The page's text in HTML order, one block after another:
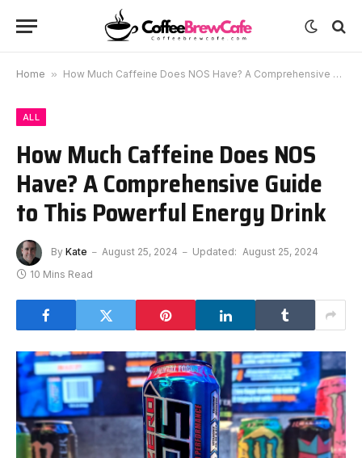
Home » How Much Caffeine Does NOS Have? A Comprehensive Guide to This Powerful Energy Drink
ALL
How Much Caffeine Does NOS
Have? A Comprehensive Guide
to This Powerful Energy Drink
By Kate August 25, 2024 Updated: August 25, 2024
10 Mins Read